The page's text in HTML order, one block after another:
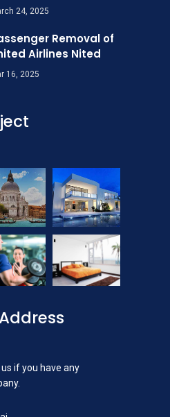
24, 2025
Removal of
Airlines Nited
16, 2025
if you have any